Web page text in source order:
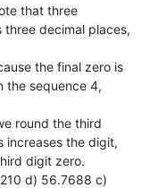
that three
three decimal places,
the final zero is
the sequence 4,
round the third
increases the digit,
digit zero.
d) 56.7688 c)